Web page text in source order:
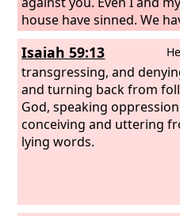
house have sinned. We
corruptly against you and
kept the
and the rules that you
your servant Moses.
word that you
servant Moses, saying, ‘If
unfaithful, I will scatter
Isaiah 59:13
transgressing, and
and turning back from
God, speaking
conceiving and uttering
lying words.